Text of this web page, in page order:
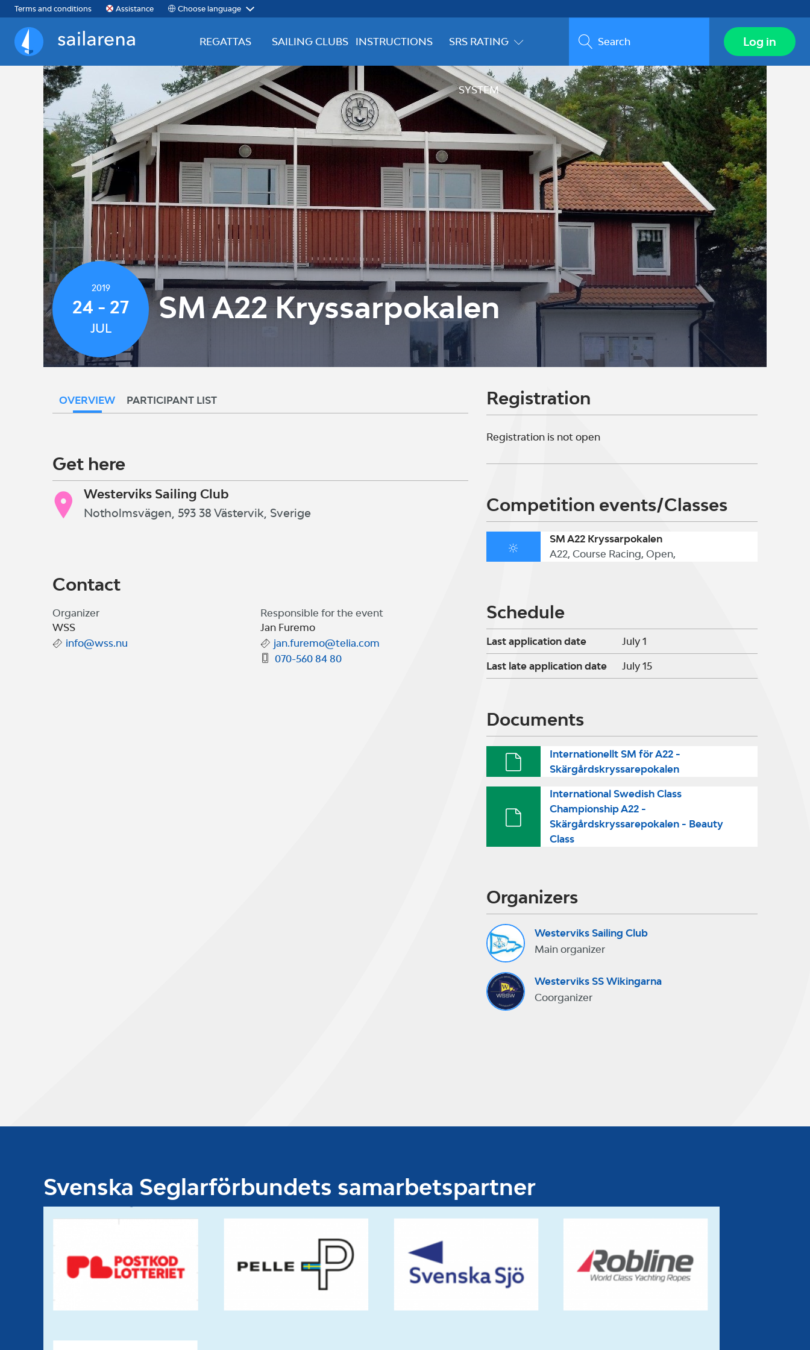
Terms and conditions Assistance Choose language
Sailarena
REGATTAS SAILING CLUBS INSTRUCTIONS SRS RATING
SYSTEM
Search Log in
2019
24 - 27
JUL
SM A22 Kryssarpokalen
OVERVIEW PARTICIPANT LIST
Get here
Westerviks Sailing Club
Notholmsvägen, 593 38 Västervik, Sverige
Contact
Organizer
WSS
info@wss.nu
Responsible for the event
Jan Furemo
jan.furemo@telia.com
070-560 84 80
Registration
Registration is not open
Competition events/Classes
SM A22 Kryssarpokalen
A22, Course Racing, Open,
Schedule
Last application date July 1
Last late application date July 15
Documents
Internationellt SM för A22 -
Skärgårdskryssarepokalen
International Swedish Class
Championship A22 -
Skärgårdskryssarepokalen - Beauty
Class
Organizers
Westerviks Sailing Club
Main organizer
Westerviks SS Wikingarna
Coorganizer
Svenska Seglarförbundets samarbetspartner